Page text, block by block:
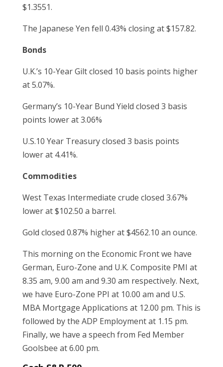
$1.3551.
The Japanese Yen fell 0.43% closing at $157.82.
Bonds
U.K.’s 10-Year Gilt closed 10 basis points higher
at 5.07%.
Germany’s 10-Year Bund Yield closed 3 basis
points lower at 3.06%
U.S.10 Year Treasury closed 3 basis points
lower at 4.41%.
Commodities
West Texas Intermediate crude closed 3.67%
lower at $102.50 a barrel.
Gold closed 0.87% higher at $4562.10 an ounce.
This morning on the Economic Front we have
German, Euro-Zone and U.K. Composite PMI at
8.35 am, 9.00 am and 9.30 am respectively. Next,
we have Euro-Zone PPI at 10.00 am and U.S.
MBA Mortgage Applications at 12.00 pm. This is
followed by the ADP Employment at 1.15 pm.
Finally, we have a speech from Fed Member
Goolsbee at 6.00 pm.